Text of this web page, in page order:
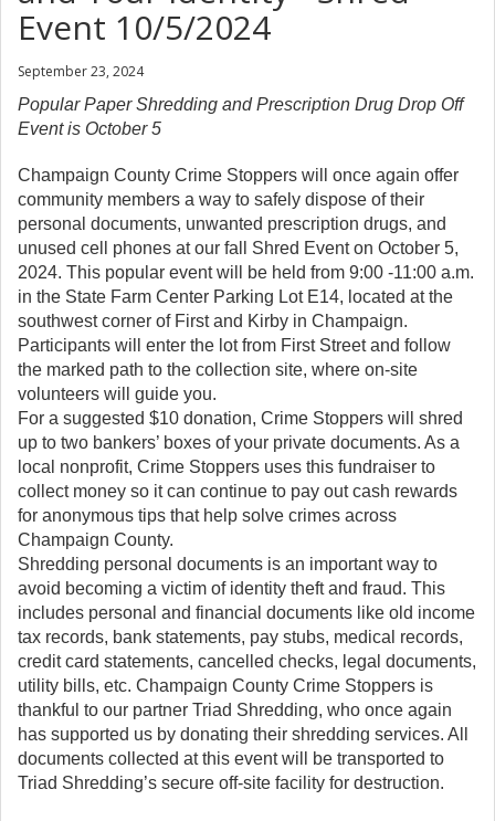
Event 10/5/2024
September 23, 2024
Popular Paper Shredding and Prescription Drug Drop Off
Event is October 5
Champaign County Crime Stoppers will once again offer
community members a way to safely dispose of their
personal documents, unwanted prescription drugs, and
unused cell phones at our fall Shred Event on October 5,
2024. This popular event will be held from 9:00 -11:00 a.m.
in the State Farm Center Parking Lot E14, located at the
southwest corner of First and Kirby in Champaign.
Participants will enter the lot from First Street and follow
the marked path to the collection site, where on-site
volunteers will guide you.
For a suggested $10 donation, Crime Stoppers will shred
up to two bankers’ boxes of your private documents. As a
local nonprofit, Crime Stoppers uses this fundraiser to
collect money so it can continue to pay out cash rewards
for anonymous tips that help solve crimes across
Champaign County.
Shredding personal documents is an important way to
avoid becoming a victim of identity theft and fraud. This
includes personal and financial documents like old income
tax records, bank statements, pay stubs, medical records,
credit card statements, cancelled checks, legal documents,
utility bills, etc. Champaign County Crime Stoppers is
thankful to our partner Triad Shredding, who once again
has supported us by donating their shredding services. All
documents collected at this event will be transported to
Triad Shredding’s secure off-site facility for destruction.